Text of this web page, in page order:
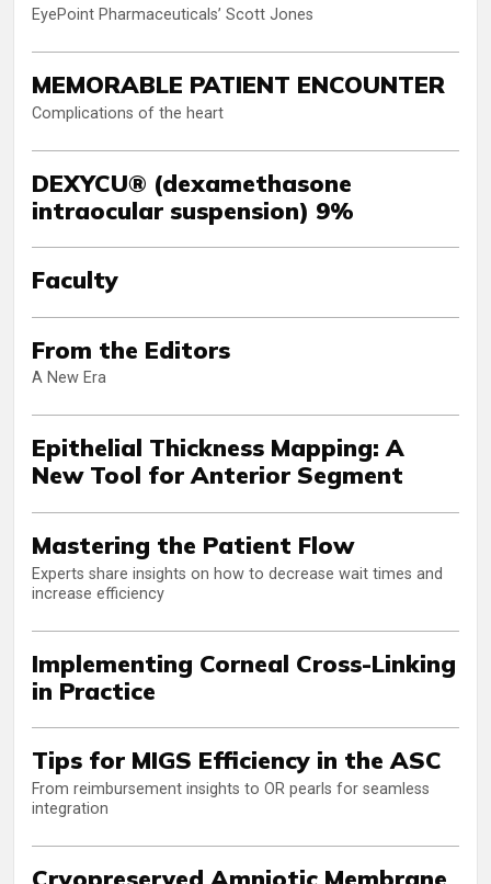
EyePoint Pharmaceuticals’ Scott Jones
MEMORABLE PATIENT ENCOUNTER
Complications of the heart
DEXYCU® (dexamethasone
intraocular suspension) 9%
Faculty
From the Editors
A New Era
Epithelial Thickness Mapping: A
New Tool for Anterior Segment
Mastering the Patient Flow
Experts share insights on how to decrease wait times and
increase efficiency
Implementing Corneal Cross-Linking
in Practice
Tips for MIGS Efficiency in the ASC
From reimbursement insights to OR pearls for seamless
integration
Cryopreserved Amniotic Membrane